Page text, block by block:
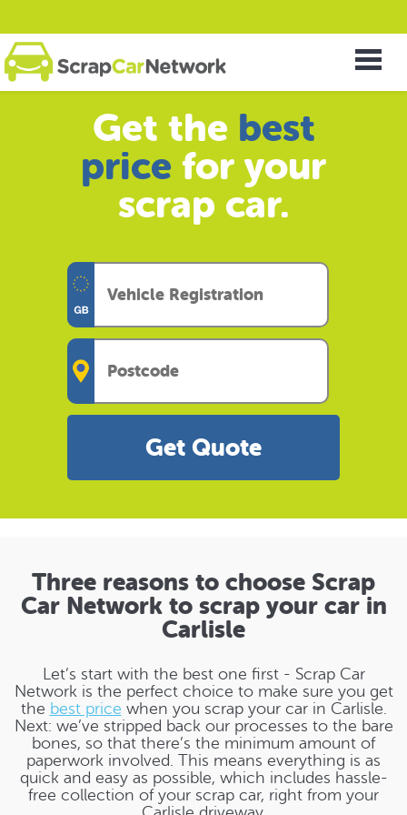
Get the best
price for your
scrap car.
Get Quote
Three reasons to choose Scrap
Car Network to scrap your car in
Carlisle
Let’s start with the best one first - Scrap Car
Network is the perfect choice to make sure you get
the best price when you scrap your car in Carlisle.
Next: we’ve stripped back our processes to the bare
bones, so that there’s the minimum amount of
paperwork involved. This means everything is as
quick and easy as possible, which includes hassle-
free collection of your scrap car, right from your